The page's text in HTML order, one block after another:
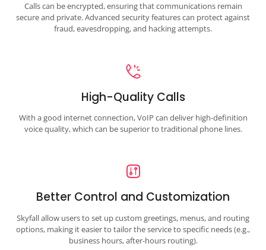
Calls can be encrypted, ensuring that communications remain
secure and private. Advanced security features can protect against
fraud, eavesdropping, and hacking attempts.
High-Quality Calls
With a good internet connection, VoIP can deliver high-definition
voice quality, which can be superior to traditional phone lines.
Better Control and Customization
Skyfall allow users to set up custom greetings, menus, and routing
options, making it easier to tailor the service to specific needs (e.g.,
business hours, after-hours routing).